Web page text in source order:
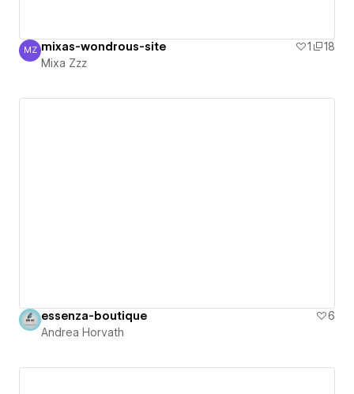
Mixa Zzz
MZ mixas-wondrous-site 1
18
Mixa Zzz
essenza-boutique
6
Andrea Horvath